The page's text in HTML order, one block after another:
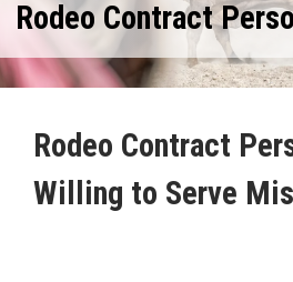
Rodeo Contract
Rodeo Contract
Willing to Serve